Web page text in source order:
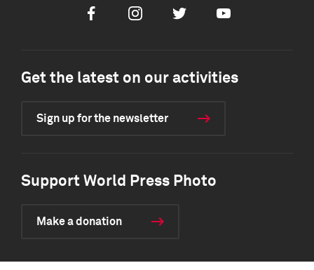
FacebookInstagramTwitter Youtube
Get the latest on our activities
Sign up for the newsletter
Support World Press Photo
Make a donation